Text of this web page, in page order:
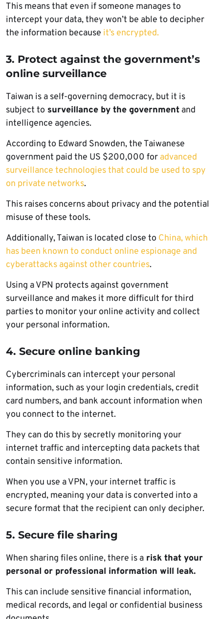
This means that even if someone manages to
intercept your data, they won’t be able to decipher
the information because it’s encrypted.
3. Protect against the government’s
online surveillance
Taiwan is a self-governing democracy, but it is
subject to surveillance by the government and
intelligence agencies.
According to Edward Snowden, the Taiwanese
government paid the US $200,000 for advanced
surveillance technologies that could be used to spy
on private networks.
This raises concerns about privacy and the potential
misuse of these tools.
Additionally, Taiwan is located close to China, which
has been known to conduct online espionage and
cyberattacks against other countries.
Using a VPN protects against government
surveillance and makes it more difficult for third
parties to monitor your online activity and collect
your personal information.
4. Secure online banking
Cybercriminals can intercept your personal
information, such as your login credentials, credit
card numbers, and bank account information when
you connect to the internet.
They can do this by secretly monitoring your
internet traffic and intercepting data packets that
contain sensitive information.
When you use a VPN, your internet traffic is
encrypted, meaning your data is converted into a
secure format that the recipient can only decipher.
5. Secure file sharing
When sharing files online, there is a risk that your
personal or professional information will leak.
This can include sensitive financial information,
medical records, and legal or confidential business